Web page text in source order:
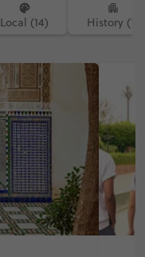
Local (14) History (1)